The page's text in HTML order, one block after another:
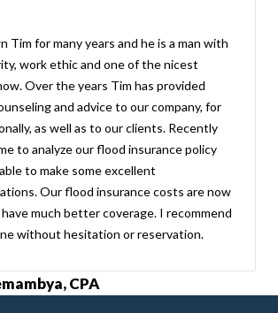
Tim for many years and he is a man with
work ethic and one of the nicest
Over the years Tim has provided
and advice to our company, for
as well as to our clients. Recently
to analyze our flood insurance policy
to make some excellent
Our flood insurance costs are now
much better coverage. I recommend
without hesitation or reservation.
CPA